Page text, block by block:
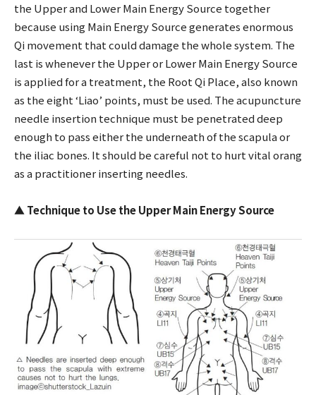
the Upper and Lower Main Energy Source together
because using Main Energy Source generates enormous
Qi movement that could damage the whole system. The
last is whenever the Upper or Lower Main Energy Source
is applied for a treatment, the Root Qi Place, also known
as the eight ‘Liao’ points, must be used. The acupuncture
needle insertion technique must be penetrated deep
enough to pass either the underneath of the scapula or
the iliac bones. It should be careful not to hurt vital orang
as a practitioner inserting needles.
▲Technique to Use the Upper Main Energy Source